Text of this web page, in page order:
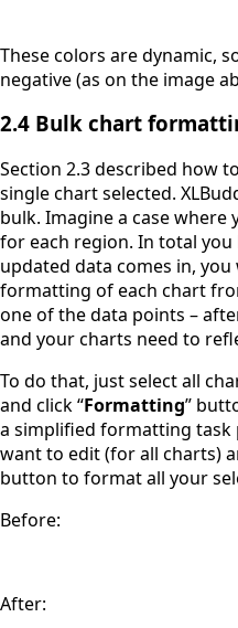
These colors are dynamic,
negative (as on the image
2.4 Bulk chart
Section 2.3 described how
single chart selected.
bulk. Imagine a case
for each region. In total you
updated data comes in,
formatting of each chart
one of the data points –
and your charts need to
To do that, just select all
and click “Formatting”
a simplified formatting task
want to edit (for all charts)
button to format all your
Before:
After: